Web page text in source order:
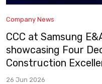
Company News
CCC at Samsung
showcasing Four
Construction
26 Jun 2026